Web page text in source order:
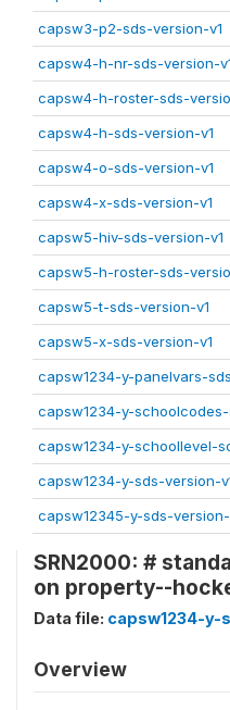
capsw3-p2-sds-version-v1
capsw4-h-nr-sds-version-
capsw4-h-roster-sds-
capsw4-h-sds-version-v1
capsw4-o-sds-version-v1
capsw4-x-sds-version-v1
capsw5-hiv-sds-version-v1
capsw5-h-roster-sds-
capsw5-t-sds-version-v1
capsw5-x-sds-version-v1
capsw1234-y-panelvars-
capsw1234-y-
capsw1234-y-schoollevel-
capsw1234-y-sds-version-
capsw12345-y-sds-version-
SRN2000: #
on property--
Data file: capsw1234-
Overview